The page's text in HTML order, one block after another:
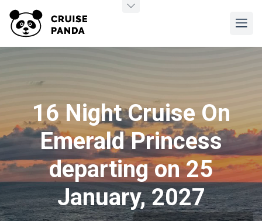
16 Night Cruise On
Emerald Princess
departing on 25
January, 2027